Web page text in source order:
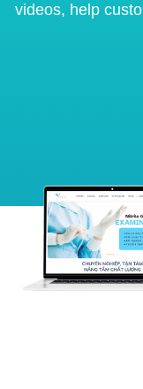
videos, help